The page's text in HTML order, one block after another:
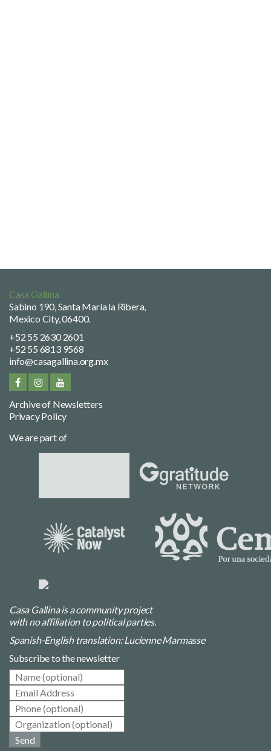
Casa Gallina
Sabino 190, Santa María la Ribera,
Mexico City, 06400.
+52 55 2630 2601
+52 55 6813 9568
info@casagallina.org.mx
Archive of Newsletters
Privacy Policy
We are part of
Casa Gallina is a community project
with no affiliation to political parties.
Spanish-English translation: Lucienne Marmasse
Subscribe to the newsletter
Send